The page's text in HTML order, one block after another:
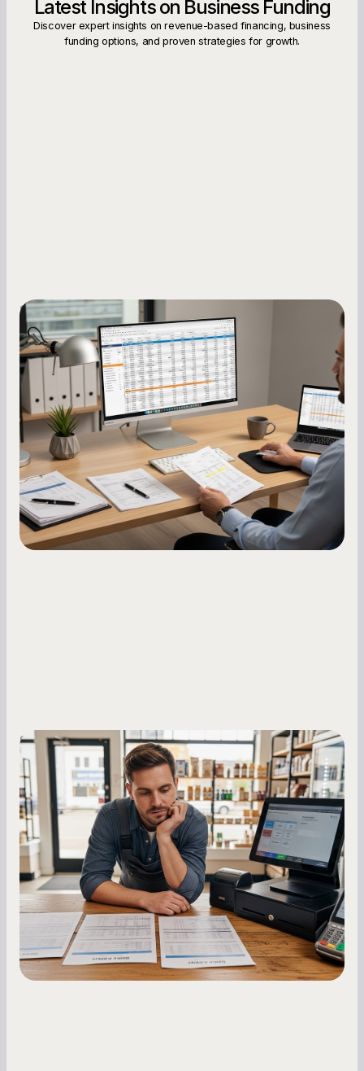
Latest Insights on Business Funding
Discover expert insights on revenue-based financing, business
funding options, and proven strategies for growth.
Small Business Owners
How to Increase Your Business Credit
Score: A Step-by-Step Guide
A low business credit score limits your funding
options and raises your costs. Here is exactly
how to build it, what bureaus are looking at, and
what to do while your score is still climbing.
Small Business Owners
MCA Repayment Best Practices:
Essential Strategies for Business
Owners
Master your merchant cash advance
repayments with proven strategies for managing
holdback rates, daily receipts, and cash flow
fluctuations.